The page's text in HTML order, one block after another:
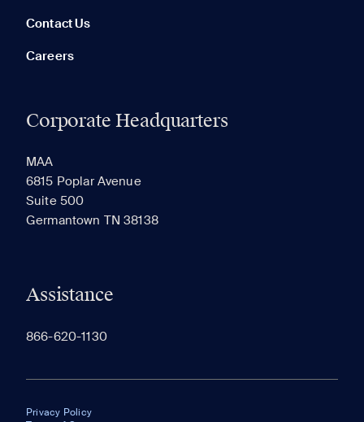
Contact Us
Careers
Corporate Headquarters
MAA
6815 Poplar Avenue
Suite 500
Germantown TN 38138
Assistance
866-620-1130
Privacy Policy